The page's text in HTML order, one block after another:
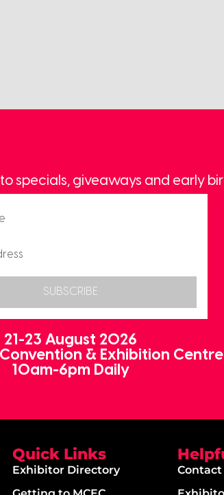
specials, giveaways and early
SUBSCRIBE
21-23 August 2026
& Exhibition Centre
10am-6pm Daily
Quick Links
Exhibitor Directory
Contact